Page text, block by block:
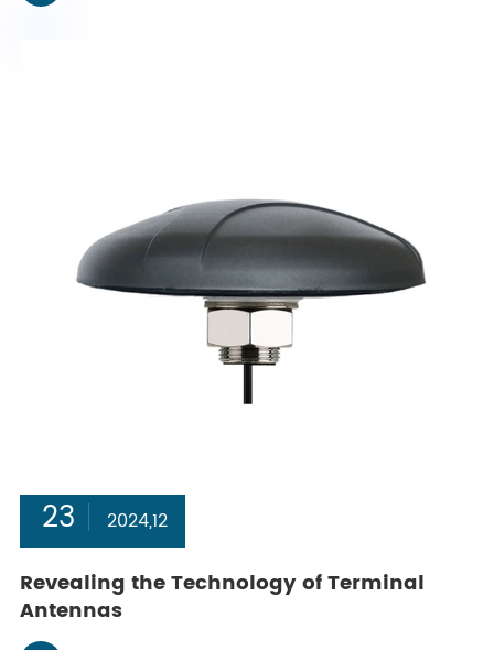
23 2024,12
Revealing the Technology of Terminal
Antennas